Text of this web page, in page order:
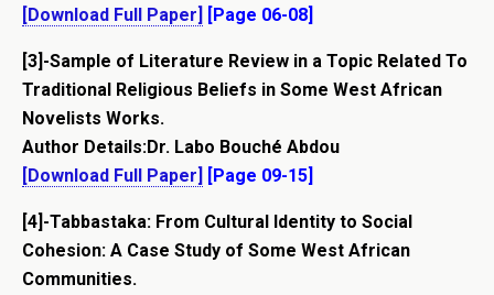
[Download Full Paper] [Page 06-08]
[3]-Sample of Literature Review in a Topic Related To
Traditional Religious Beliefs in Some West African
Novelists Works.
Author Details:Dr. Labo Bouché Abdou
[Download Full Paper] [Page 09-15]
[4]-Tabbastaka: From Cultural Identity to Social
Cohesion: A Case Study of Some West African
Communities.